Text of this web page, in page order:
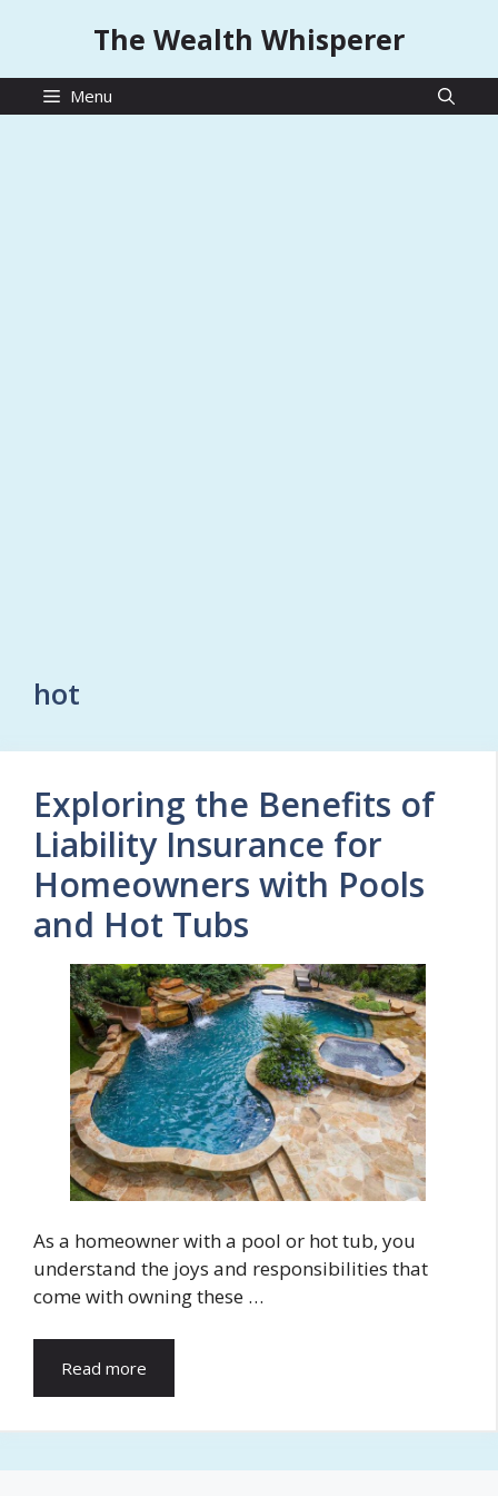
The Wealth Whisperer
Menu
hot
Exploring the Benefits of
Liability Insurance for
Homeowners with Pools
and Hot Tubs
As a homeowner with a pool or hot tub, you
understand the joys and responsibilities that
come with owning these …
Read more